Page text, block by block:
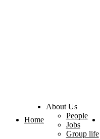
Home
About Us
People
Jobs
Group life